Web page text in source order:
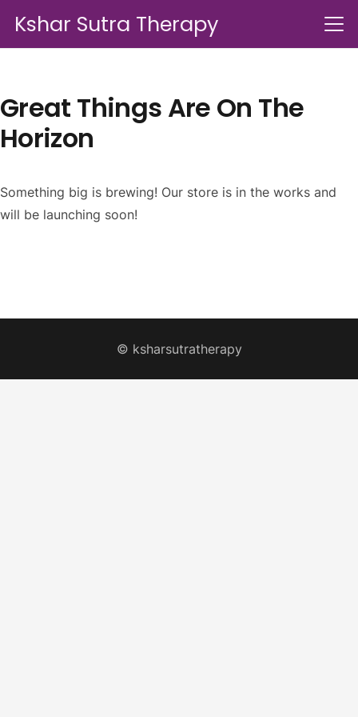
Kshar Sutra Therapy
Great Things Are On The
Horizon
Something big is brewing! Our store is in the works and
will be launching soon!
© ksharsutratherapy